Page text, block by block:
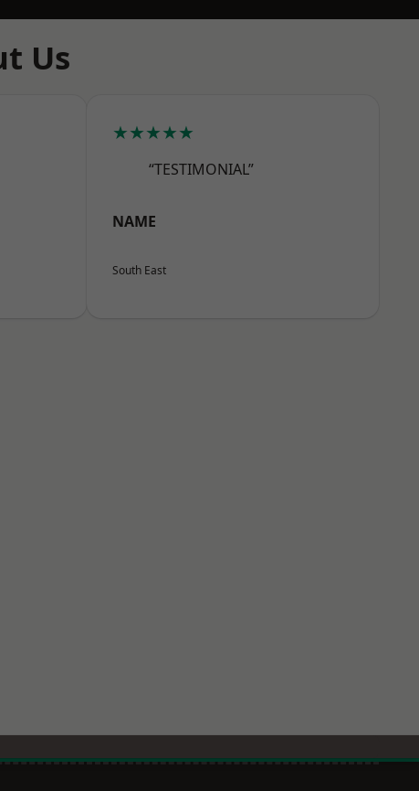
Us
★★★★★
“TESTIMONIAL”
NAME
South East